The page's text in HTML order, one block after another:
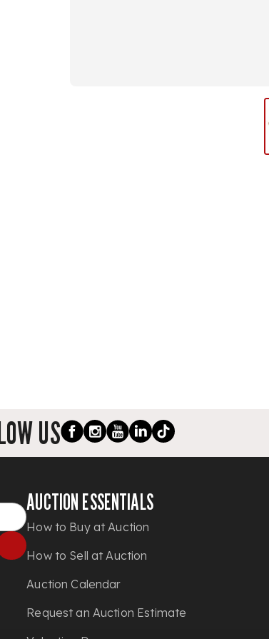
US
AUCTION ESSENTIALS
How to Buy at Auction
How to Sell at Auction
Auction Calendar
Request an Auction Estimate